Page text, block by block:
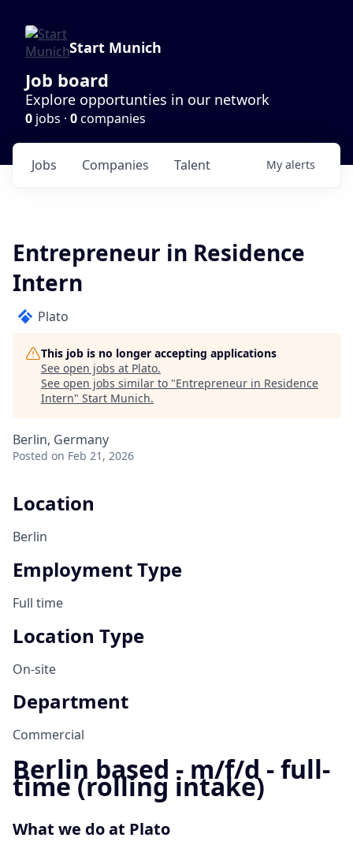
Start Munich
Job board
Explore opportunties in our network
0 jobs · 0companies
Jobs Companies Talent My alerts
Entrepreneur in Residence
Intern
Plato
This job is no longer accepting applications
See open jobs at Plato.
See open jobs similar to "Entrepreneur in Residence
Intern" Start Munich.
Berlin, Germany
Posted on Feb 21, 2026
Location
Berlin
Employment Type
Full time
Location Type
On-site
Department
Commercial
Berlin based - m/f/d - full-
time (rolling intake)
What we do at Plato